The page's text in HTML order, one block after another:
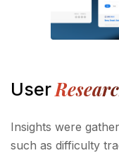
User
Insights were
such as difficulty